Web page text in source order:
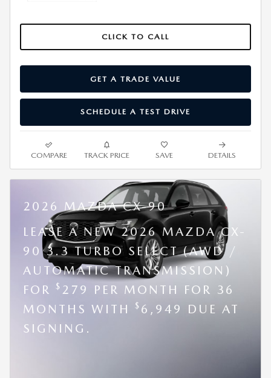
CLICK TO CALL
GET A TRADE VALUE
SCHEDULE A TEST DRIVE
COMPARE TRACK PRICE SAVE DETAILS
2026 MAZDA CX-90
LEASE A NEW 2026 MAZDA CX-
90 3.3 TURBO SELECT (AWD /
AUTOMATIC TRANSMISSION)
FOR
$ 279 PER MONTH FOR 36
MONTHS WITH
$ 6,949 DUE AT
SIGNING.